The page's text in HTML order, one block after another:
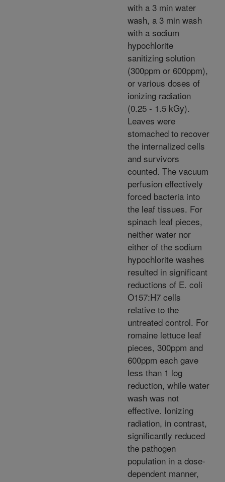
with a 3 min water
wash, a 3 min wash
with a sodium
hypochlorite
sanitizing solution
(300ppm or 600ppm),
or various doses of
ionizing radiation
(0.25 - 1.5 kGy).
Leaves were
stomached to recover
the internalized cells
and survivors
counted. The vacuum
perfusion effectively
forced bacteria into
the leaf tissues. For
spinach leaf pieces,
neither water nor
either of the sodium
hypochlorite washes
resulted in significant
reductions of E. coli
O157:H7 cells
relative to the
untreated control. For
romaine lettuce leaf
pieces, 300ppm and
600ppm each gave
less than 1 log
reduction, while water
wash was not
effective. Ionizing
radiation, in contrast,
significantly reduced
the pathogen
population in a dose-
dependent manner,